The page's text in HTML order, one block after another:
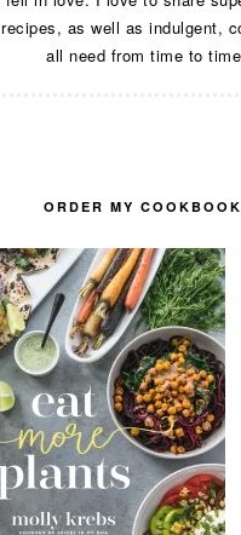
as well as indulgent,
all need from time to
ORDER MY